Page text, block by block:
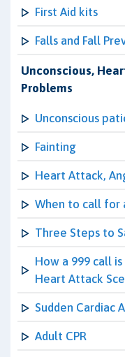
First Aid kits
Falls and Fall
Unconscious,
Problems
Unconscious
Fainting
Heart Attack,
When to call for
Three Steps to
How a 999 call
Heart Attack
Sudden Cardiac
Adult CPR